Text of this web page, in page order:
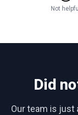
Not helpful
Did
Our team is just